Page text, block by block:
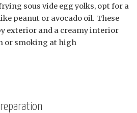
sous vide egg yolks, opt for a
peanut or avocado oil. These
exterior and a creamy interior
or smoking at high